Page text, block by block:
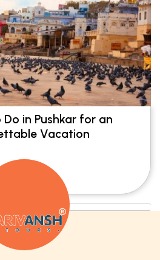
Do in Pushkar for an
Vacation